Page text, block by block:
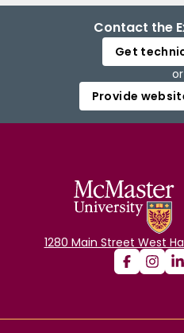
Contact the
Get
or
Provide
1280 Main Street West